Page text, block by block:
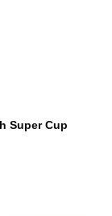
Super Cup